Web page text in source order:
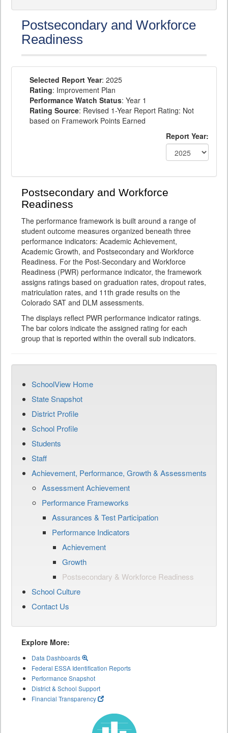
Postsecondary and Workforce
Readiness
Selected Report Year: 2025
Rating: Improvement Plan
Performance Watch Status: Year 1
Rating Source: Revised 1-Year Report Rating: Not
based on Framework Points Earned
Report Year:
Postsecondary and Workforce
Readiness
The performance framework is built around a range of
student outcome measures organized beneath three
performance indicators: Academic Achievement,
Academic Growth, and Postsecondary and Workforce
Readiness. For the Post-Secondary and Workforce
Readiness (PWR) performance indicator, the framework
assigns ratings based on graduation rates, dropout rates,
matriculation rates, and 11th grade results on the
Colorado SAT and DLM assessments.
The displays reflect PWR performance indicator ratings.
The bar colors indicate the assigned rating for each
group that is reported within the overall sub indicators.
SchoolView Home
State Snapshot
District Profile
School Profile
Students
Staff
Achievement, Performance, Growth & Assessments
Assessment Achievement
Performance Frameworks
Assurances & Test Participation
Performance Indicators
Achievement
Growth
Postsecondary & Workforce Readiness
School Culture
Contact Us
Explore More:
Data Dashboards
Federal ESSA Identification Reports
Performance Snapshot
District & School Support
Financial Transparency